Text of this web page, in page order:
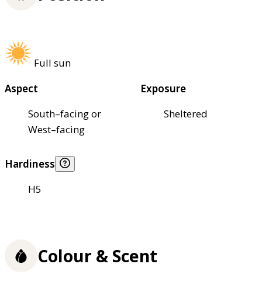
Full sun
Aspect
South–facing or
West–facing
Exposure
Sheltered
Hardiness
H5
Colour & Scent